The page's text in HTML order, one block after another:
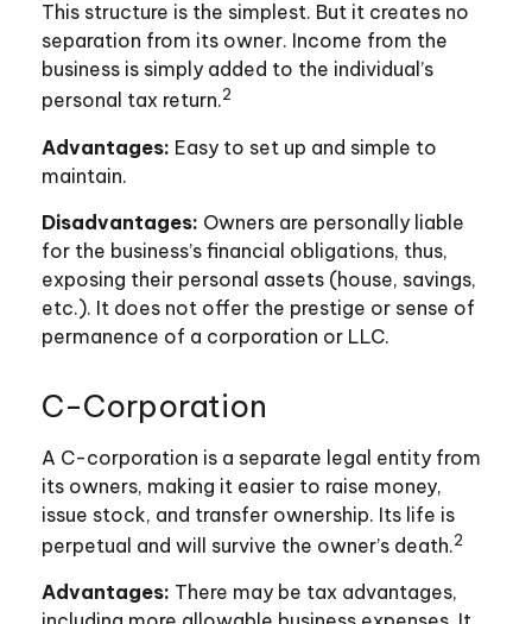
This structure is the simplest. But it creates no
separation from its owner. Income from the
business is simply added to the individual’s
personal tax return.2
Advantages: Easy to set up and simple to
maintain.
Disadvantages: Owners are personally liable
for the business’s financial obligations, thus,
exposing their personal assets (house, savings,
etc.). It does not offer the prestige or sense of
permanence of a corporation or LLC.
C-Corporation
A C-corporation is a separate legal entity from
its owners, making it easier to raise money,
issue stock, and transfer ownership. Its life is
perpetual and will survive the owner’s death.2
Advantages: There may be tax advantages,